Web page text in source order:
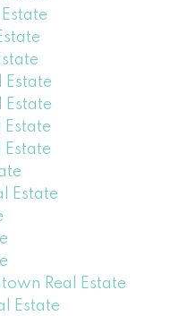
Estate
Estate
Estate
Estate
Estate
Real Estate
Estate